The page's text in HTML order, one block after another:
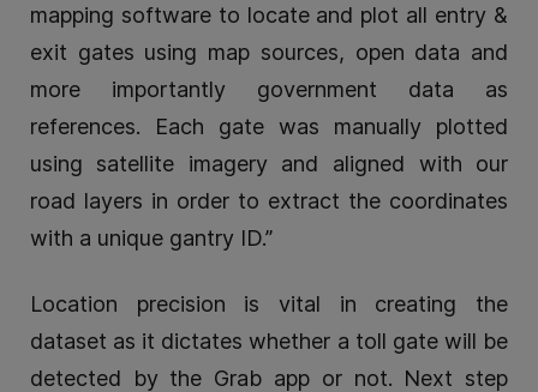
mapping software to locate and plot all entry &
exit gates using map sources, open data and
more importantly government data as
references. Each gate was manually plotted
using satellite imagery and aligned with our
road layers in order to extract the coordinates
with a unique gantry ID.”
Location precision is vital in creating the
dataset as it dictates whether a toll gate will be
detected by the Grab app or not. Next step